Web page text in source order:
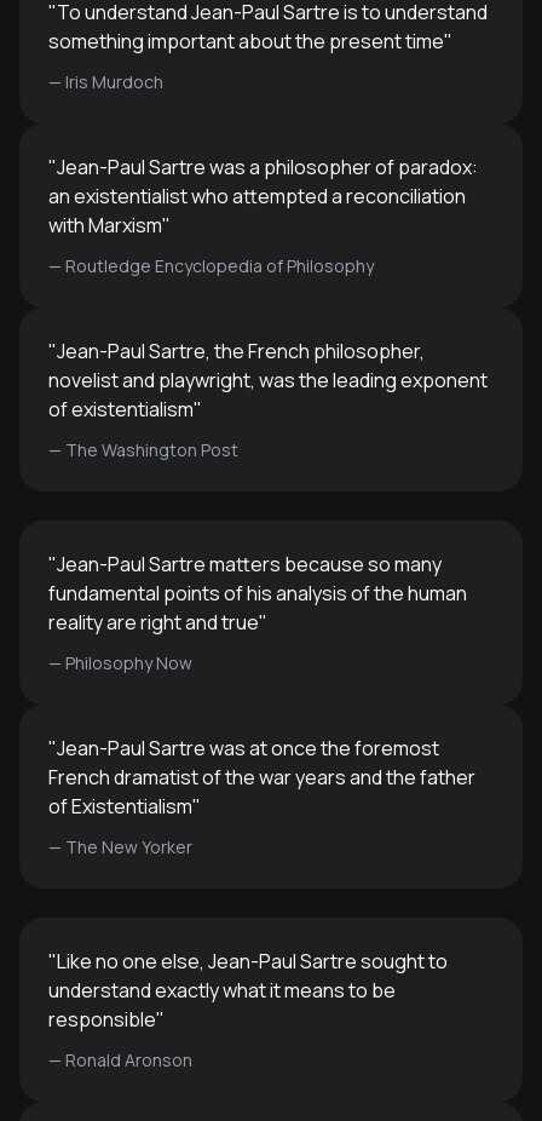
anyone grappling with questions
about purpose, authenticity, and
life.
overcoming.
"To understand Jean-Paul Sartre is to understand
something important about the present time"
— Iris Murdoch
"Jean-Paul Sartre was a philosopher of paradox:
an existentialist who attempted a reconciliation
with Marxism"
— Routledge Encyclopedia of Philosophy
"Jean-Paul Sartre, the French philosopher,
novelist and playwright, was the leading exponent
of existentialism"
— The Washington Post
"Jean-Paul Sartre matters because so many
fundamental points of his analysis of the human
reality are right and true"
— Philosophy Now
"Jean-Paul Sartre was at once the foremost
French dramatist of the war years and the father
of Existentialism"
— The New Yorker
"Like no one else, Jean-Paul Sartre sought to
understand exactly what it means to be
responsible"
— Ronald Aronson